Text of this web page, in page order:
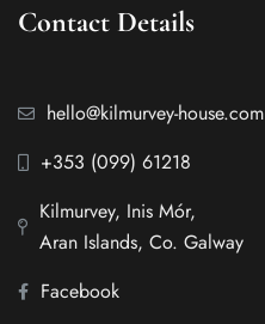
Contact Details
hello@kilmurvey-house.com
+353 (099) 61218
Kilmurvey, Inis Mór,
Aran Islands, Co. Galway
Facebook